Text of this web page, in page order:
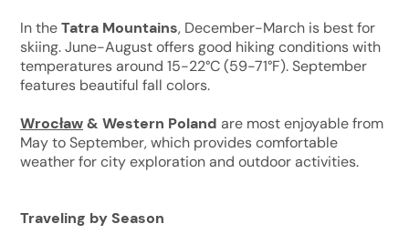
In theTatra Mountains, December-March is best for
skiing. June-August offers good hiking conditions with
temperatures around 15-22°C (59-71°F). September
features beautiful fall colors.
Wrocław& Western Poland are most enjoyable from
May to September, which provides comfortable
weather for city exploration and outdoor activities.
Traveling by Season